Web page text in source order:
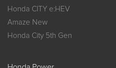
Honda CITY e:HEV
Amaze New
Honda City 5th Gen